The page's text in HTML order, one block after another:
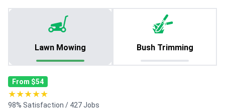
Lawn Mowing Bush Trimming
From $54
★★★★★
98% Satisfaction / 427 Jobs